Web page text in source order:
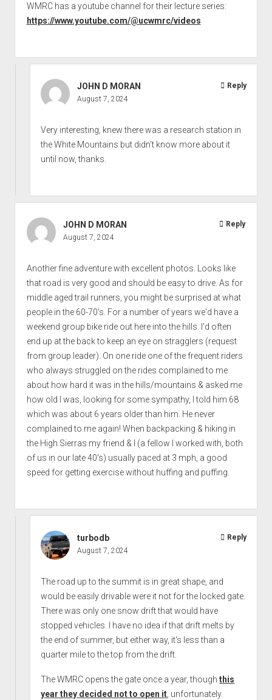
WMRC has a youtube channel for their lecture series:
https://www.youtube.com/@ucwmrc/videos
JOHN D MORAN
August 7, 2024
Very interesting, knew there was a research station in
the White Mountains but didn't know more about it
until now, thanks.
Reply
JOHN D MORAN
August 7, 2024
Another fine adventure with excellent photos. Looks like
that road is very good and should be easy to drive. As for
middle aged trail runners, you might be surprised at what
people in the 60-70's. For a number of years we'd have a
weekend group bike ride out here into the hills. I'd often
end up at the back to keep an eye on stragglers (request
from group leader). On one ride one of the frequent riders
who always struggled on the rides complained to me
about how hard it was in the hills/mountains & asked me
how old I was, looking for some sympathy, I told him 68
which was about 6 years older than him. He never
complained to me again! When backpacking & hiking in
the High Sierras my friend & I (a fellow I worked with, both
of us in our late 40's) usually paced at 3 mph, a good
speed for getting exercise without huffing and puffing.
Reply
turbodb
August 7, 2024
The road up to the summit is in great shape, and
would be easily drivable were it not for the locked gate.
There was only one snow drift that would have
stopped vehicles. I have no idea if that drift melts by
the end of summer, but either way, it's less than a
quarter mile to the top from the drift.
The WMRC opens the gate once a year, thoughthis
year they decided not to open it, unfortunately.
Reply